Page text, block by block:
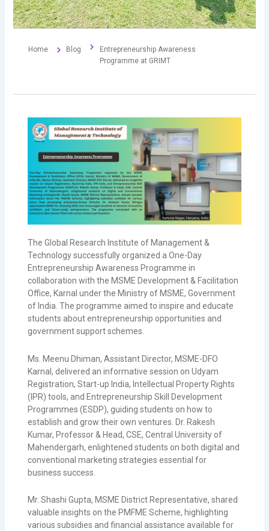
Home Blog
Entrepreneurship Awareness
Programme at GRIMT
The Global Research Institute of Management &
Technologysuccessfully organized a One-Day
Entrepreneurship Awareness Programme in
collaboration with the MSME Development & Facilitation
Office, Karnal under the Ministry of MSME, Government
of India. The programme aimed to inspire and educate
students about entrepreneurship opportunities and
government support schemes.
Ms. Meenu Dhiman, Assistant Director, MSME-DFO
Karnal, delivered an informative session on Udyam
Registration, Start-up India, Intellectual Property Rights
(IPR) tools, and Entrepreneurship Skill Development
Programmes (ESDP), guiding students on how to
establish and grow their own ventures. Dr. Rakesh
Kumar, Professor & Head, CSE, Central University of
Mahendergarh, enlightened students on both digital and
conventional marketing strategies essential for
business success.
Mr. Shashi Gupta, MSME District Representative, shared
valuable insights on the PMFME Scheme, highlighting
various subsidies and financial assistance available for